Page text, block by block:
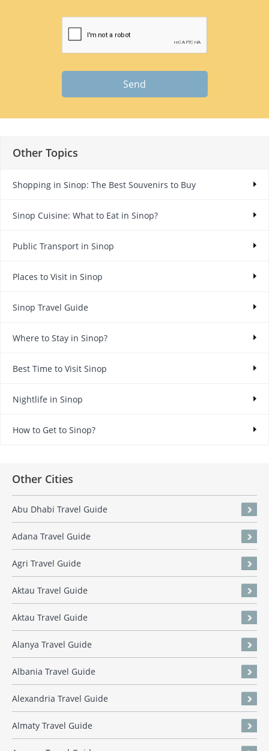
Send
Other Topics
Shopping in Sinop: The Best Souvenirs to Buy
Sinop Cuisine: What to Eat in Sinop?
Public Transport in Sinop
Places to Visit in Sinop
Sinop Travel Guide
Where to Stay in Sinop?
Best Time to Visit Sinop
Nightlife in Sinop
How to Get to Sinop?
Other Cities
Abu Dhabi Travel Guide
Adana Travel Guide
Agri Travel Guide
Aktau Travel Guide
Aktau Travel Guide
Alanya Travel Guide
Albania Travel Guide
Alexandria Travel Guide
Almaty Travel Guide